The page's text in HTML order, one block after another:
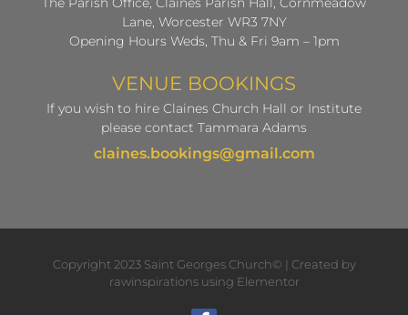
Lane, Worcester WR3 7NY
Opening Hours Weds, Thu & Fri 9am – 1pm
VENUE BOOKINGS
If you wish to hire Claines Church Hall or Institute
please contact Tammara Adams
claines.bookings@gmail.com
Copyright 2023 Saint Georges Church© | Created by
rawinspirations using Elementor